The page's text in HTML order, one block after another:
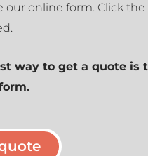
our online form. Click
way to get a quote is